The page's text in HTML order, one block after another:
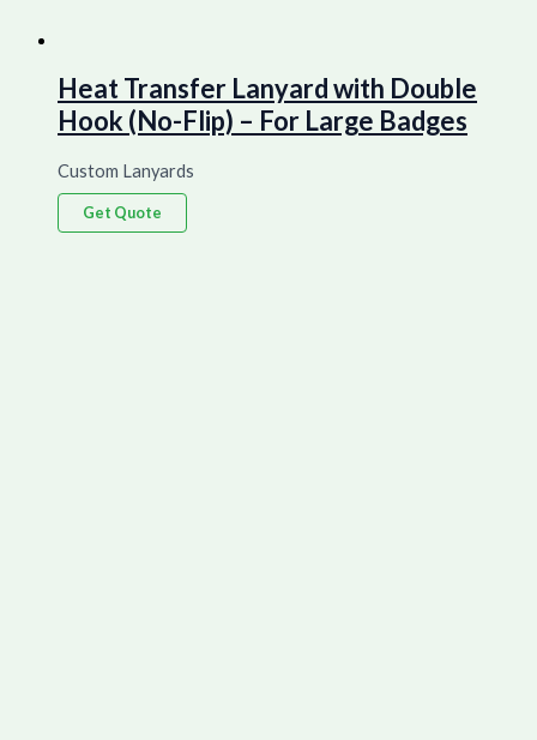
Heat Transfer Lanyard with Double
Hook (No-Flip) – For Large Badges
Custom Lanyards
Get Quote